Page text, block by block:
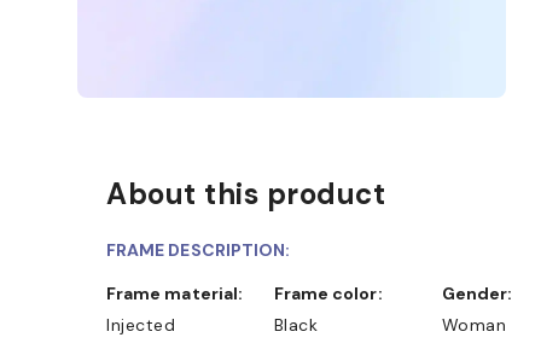
About this product
FRAME DESCRIPTION:
Frame material:
Injected
Frame color:
Black
Gender:
Woman